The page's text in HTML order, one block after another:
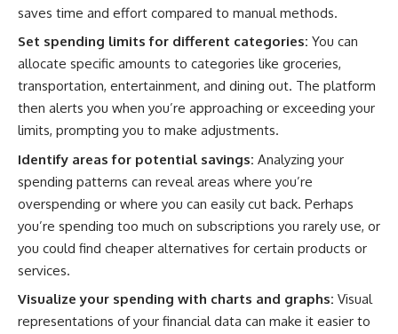
saves time and effort compared to manual methods.
Set spending limits for different categories: You can
allocate specific amounts to categories like groceries,
transportation, entertainment, and dining out. The platform
then alerts you when you’re approaching or exceeding your
limits, prompting you to make adjustments.
Identify areas for potential savings: Analyzing your
spending patterns can reveal areas where you’re
overspending or where you can easily cut back. Perhaps
you’re spending too much on subscriptions you rarely use, or
you could find cheaper alternatives for certain products or
services.
Visualize your spending with charts and graphs: Visual
representations of your financial data can make it easier to